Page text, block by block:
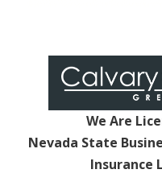
We Are
Nevada State
Insurance